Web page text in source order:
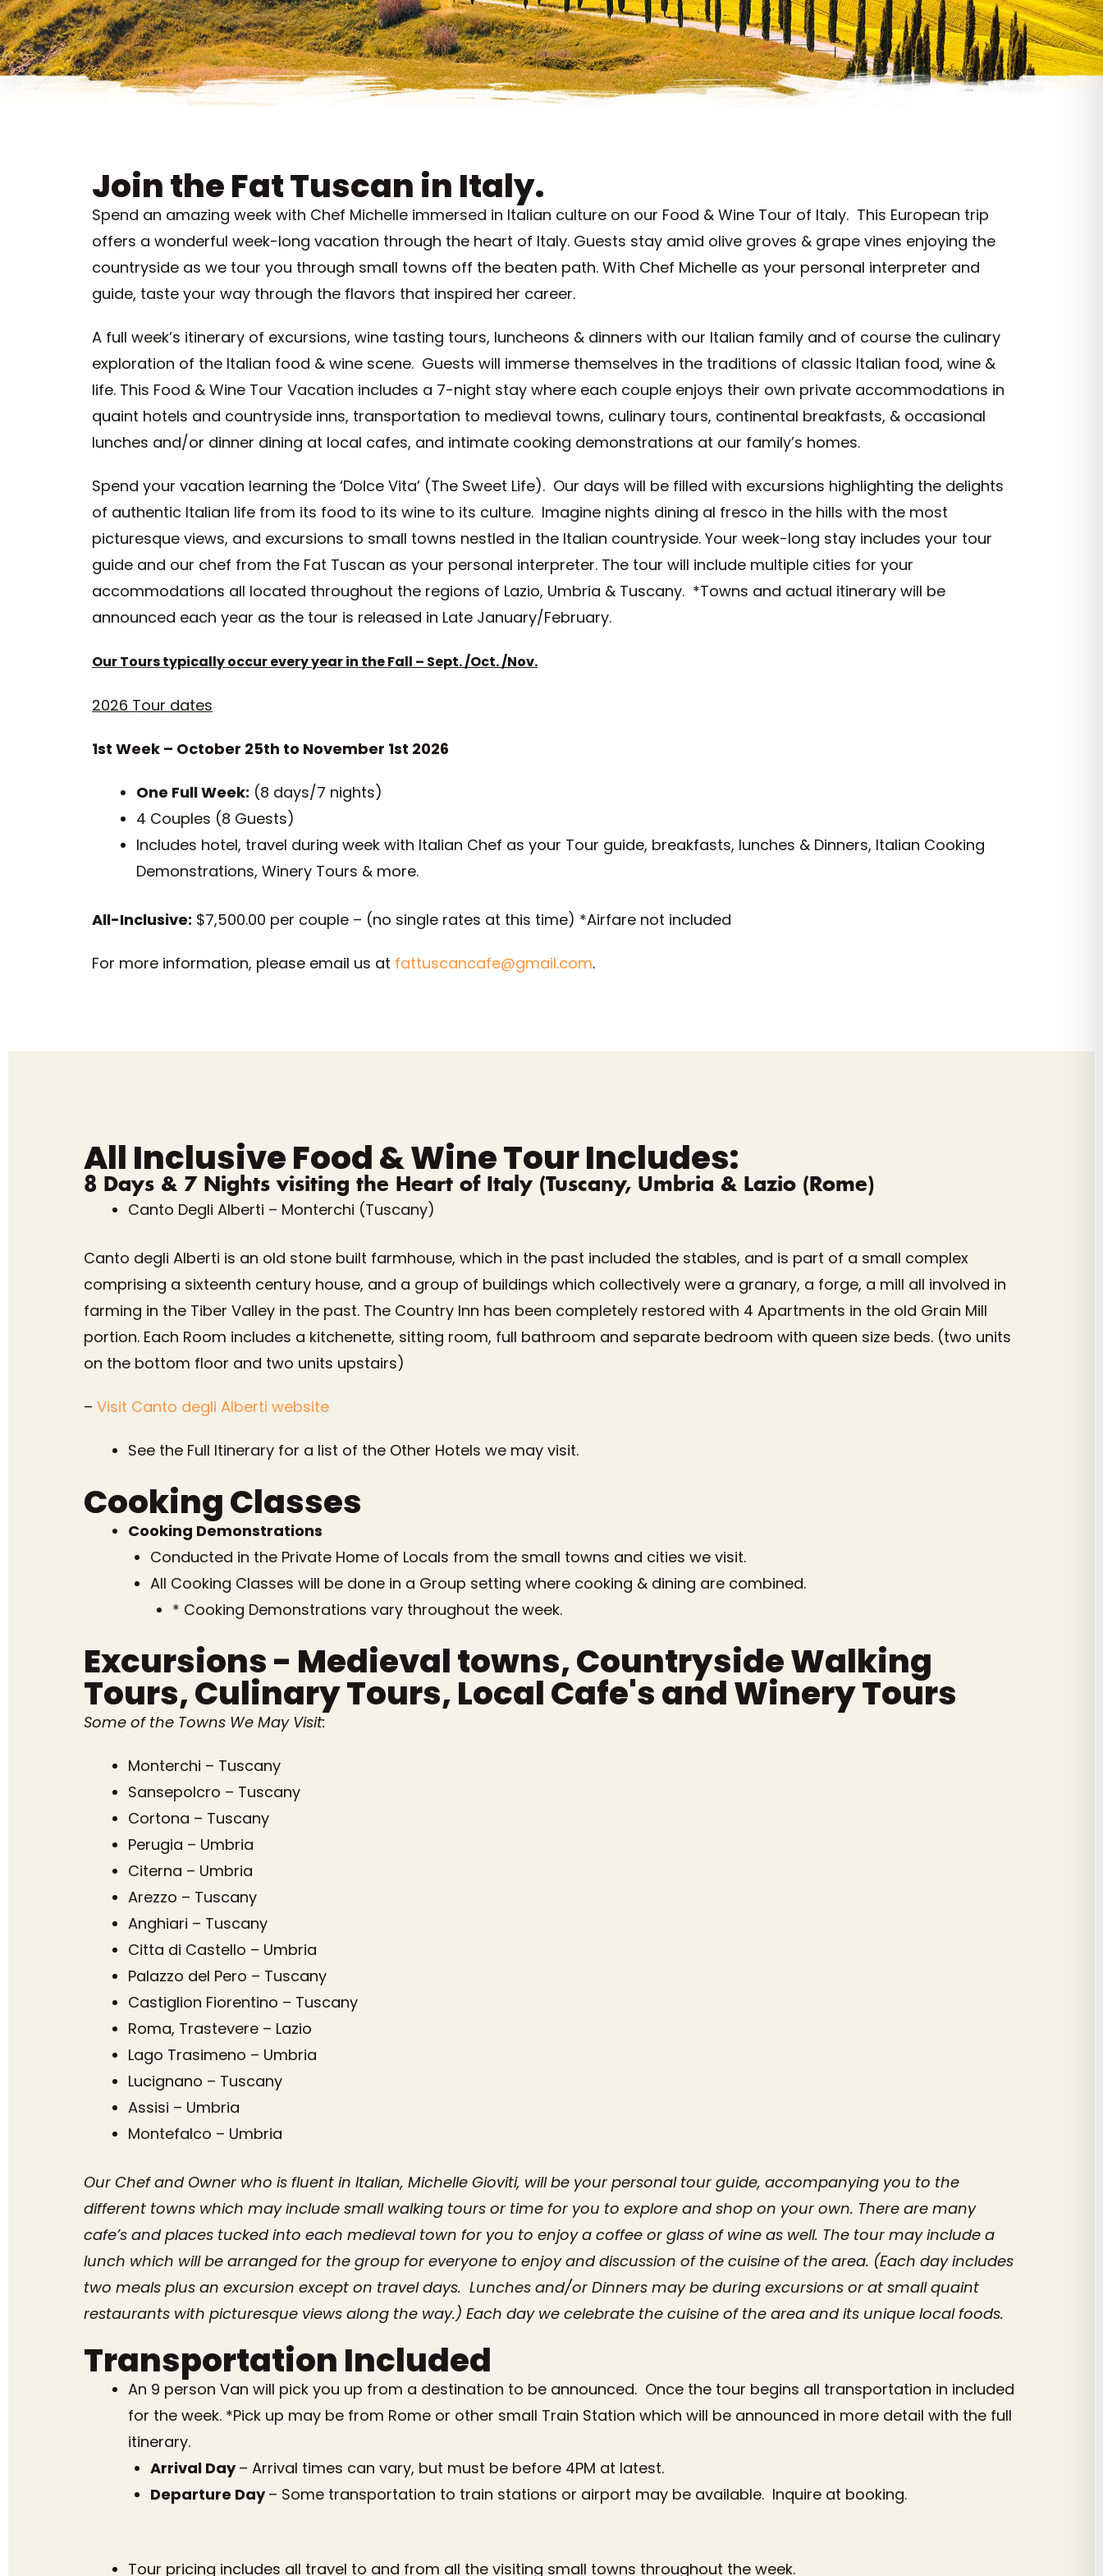
Join the Fat Tuscan in Italy.
Spend an amazing week with Chef Michelle immersed in Italian culture on our Food & Wine Tour of Italy. This European trip
offers a wonderful week-long vacation through the heart of Italy. Guests stay amid olive groves & grape vines enjoying the
countryside as we tour you through small towns off the beaten path. With Chef Michelle as your personal interpreter and
guide, taste your way through the flavors that inspired her career.
A full week’s itinerary of excursions, wine tasting tours, luncheons & dinners with our Italian family and of course the culinary
exploration of the Italian food & wine scene. Guests will immerse themselves in the traditions of classic Italian food, wine &
life. This Food & Wine Tour Vacation includes a 7-night stay where each couple enjoys their own private accommodations in
quaint hotels and countryside inns, transportation to medieval towns, culinary tours, continental breakfasts, & occasional
lunches and/or dinner dining at local cafes, and intimate cooking demonstrations at our family’s homes.
Spend your vacation learning the ‘Dolce Vita’ (The Sweet Life). Our days will be filled with excursions highlighting the delights
of authentic Italian life from its food to its wine to its culture. Imagine nights dining al fresco in the hills with the most
picturesque views, and excursions to small towns nestled in the Italian countryside. Your week-long stay includes your tour
guide and our chef from the Fat Tuscan as your personal interpreter. The tour will include multiple cities for your
accommodations all located throughout the regions of Lazio, Umbria & Tuscany. *Towns and actual itinerary will be
announced each year as the tour is released in Late January/February.
Our Tours typically occur every year in the Fall – Sept. /Oct. /Nov.
2026 Tour dates
1st Week – October 25th to November 1st 2026
One Full Week: (8 days/7 nights)
4 Couples (8 Guests)
Includes hotel, travel during week with Italian Chef as your Tour guide, breakfasts, lunches & Dinners, Italian Cooking
Demonstrations, Winery Tours & more.
All-Inclusive: $7,500.00 per couple – (no single rates at this time) *Airfare not included
For more information, please email us at fattuscancafe@gmail.com.
All Inclusive Food & Wine Tour Includes:
8 Days & 7 Nights visiting the Heart of Italy (Tuscany, Umbria & Lazio (Rome)
Canto Degli Alberti – Monterchi (Tuscany)
Canto degli Alberti is an old stone built farmhouse, which in the past included the stables, and is part of a small complex
comprising a sixteenth century house, and a group of buildings which collectively were a granary, a forge, a mill all involved in
farming in the Tiber Valley in the past. The Country Inn has been completely restored with 4 Apartments in the old Grain Mill
portion. Each Room includes a kitchenette, sitting room, full bathroom and separate bedroom with queen size beds. (two units
on the bottom floor and two units upstairs)
– Visit Canto degli Alberti website
See the Full Itinerary for a list of the Other Hotels we may visit.
Cooking Classes
Cooking Demonstrations
Conducted in the Private Home of Locals from the small towns and cities we visit.
All Cooking Classes will be done in a Group setting where cooking & dining are combined.
* Cooking Demonstrations vary throughout the week.
Excursions - Medieval towns, Countryside Walking
Tours, Culinary Tours, Local Cafe's and Winery Tours
Some of the Towns We May Visit:
Monterchi – Tuscany
Sansepolcro – Tuscany
Cortona – Tuscany
Perugia – Umbria
Citerna – Umbria
Arezzo – Tuscany
Anghiari – Tuscany
Citta di Castello – Umbria
Palazzo del Pero – Tuscany
Castiglion Fiorentino – Tuscany
Roma, Trastevere – Lazio
Lago Trasimeno – Umbria
Lucignano – Tuscany
Assisi – Umbria
Montefalco – Umbria
Our Chef and Owner who is fluent in Italian, Michelle Gioviti, will be your personal tour guide, accompanying you to the
different towns which may include small walking tours or time for you to explore and shop on your own. There are many
cafe’s and places tucked into each medieval town for you to enjoy a coffee or glass of wine as well. The tour may include a
lunch which will be arranged for the group for everyone to enjoy and discussion of the cuisine of the area. (Each day includes
two meals plus an excursion except on travel days. Lunches and/or Dinners may be during excursions or at small quaint
restaurants with picturesque views along the way.) Each day we celebrate the cuisine of the area and its unique local foods.
Transportation Included
An 9 person Van will pick you up from a destination to be announced. Once the tour begins all transportation in included
for the week. *Pick up may be from Rome or other small Train Station which will be announced in more detail with the full
itinerary.
Arrival Day– Arrival times can vary, but must be before 4PM at latest.
Departure Day– Some transportation to train stations or airport may be available. Inquire at booking.
Tour pricing includes all travel to and from all the visiting small towns throughout the week.